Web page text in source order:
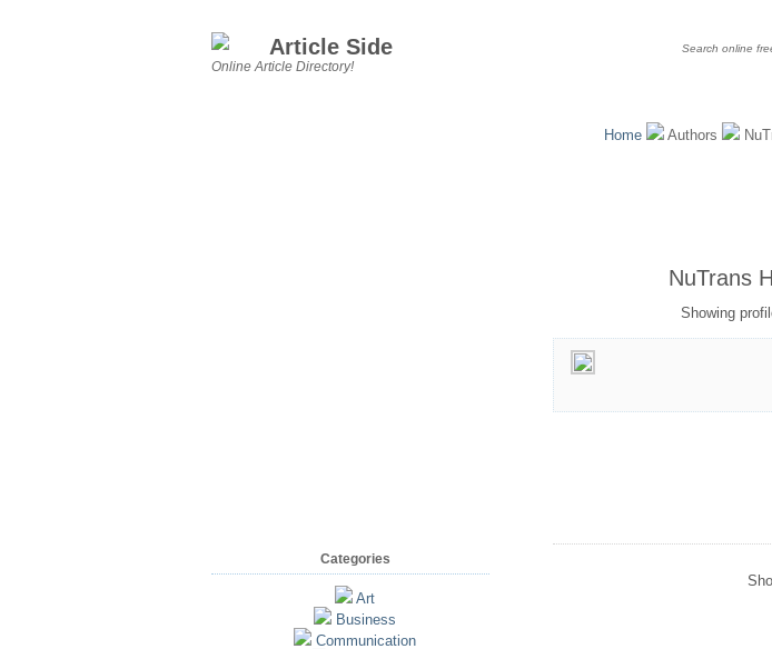
Article Side
Online Article Directory!
Home Authors
NuTrans
Showing
Categories
Art
Business
Communication